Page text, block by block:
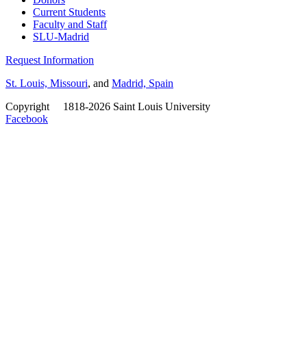
Current Students
Faculty and Staff
SLU-Madrid
Request Information
St. Louis, Missouri, and Madrid, Spain
Copyright
1818-2026 Saint Louis University
Facebook